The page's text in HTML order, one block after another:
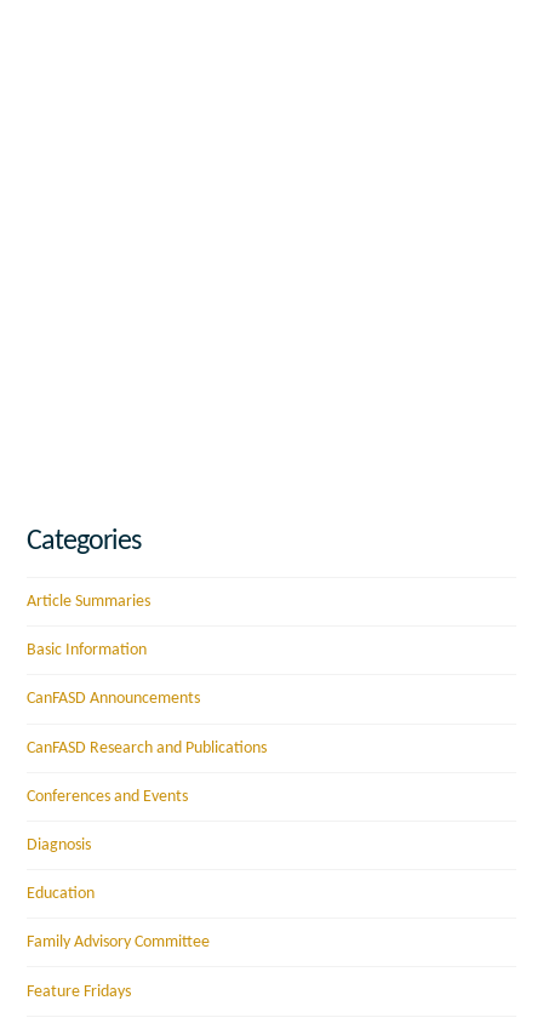
Categories
Article Summaries
Basic Information
CanFASD Announcements
CanFASD Research and Publications
Conferences and Events
Diagnosis
Education
Family Advisory Committee
Feature Fridays